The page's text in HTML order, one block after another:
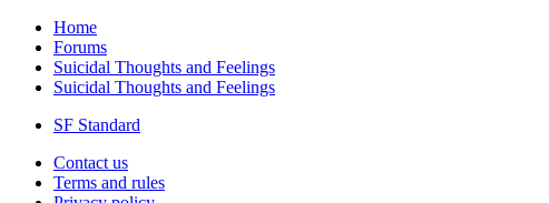
Home
Forums
Suicidal Thoughts and Feelings
Suicidal Thoughts and Feelings
SF Standard
Contact us
Terms and rules